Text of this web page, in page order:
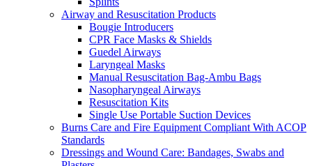
Airway and Resuscitation Products
Bougie Introducers
CPR Face Masks & Shields
Guedel Airways
Laryngeal Masks
Manual Resuscitation Bag-Ambu Bags
Nasopharyngeal Airways
Resuscitation Kits
Single Use Portable Suction Devices
Burns Care and Fire Equipment Compliant With ACOP
Standards
Dressings and Wound Care: Bandages, Swabs and